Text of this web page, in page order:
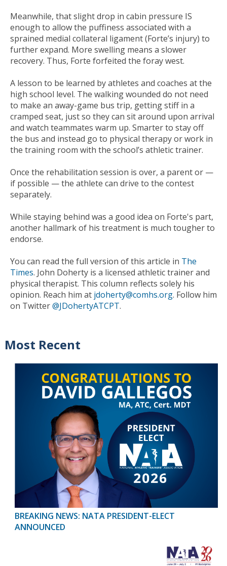
Meanwhile, that slight drop in cabin pressure IS
enough to allow the puffiness associated with a
sprained medial collateral ligament (Forte’s injury) to
further expand. More swelling means a slower
recovery. Thus, Forte forfeited the foray west.
A lesson to be learned by athletes and coaches at the
high school level. The walking wounded do not need
to make an away-game bus trip, getting stiff in a
cramped seat, just so they can sit around upon arrival
and watch teammates warm up. Smarter to stay off
the bus and instead go to physical therapy or work in
the training room with the school’s athletic trainer.
Once the rehabilitation session is over, a parent or —
if possible — the athlete can drive to the contest
separately.
While staying behind was a good idea on Forte's part,
another hallmark of his treatment is much tougher to
endorse.
You can read the full version of this article in The
Times. John Doherty is a licensed athletic trainer and
physical therapist. This column reflects solely his
opinion. Reach him at jdoherty@comhs.org. Follow him
on Twitter@JDohertyATCPT.
Most Recent
BREAKING NEWS: NATA PRESIDENT-ELECT
ANNOUNCED